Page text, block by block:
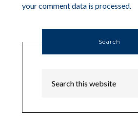
your comment data is processed.
Search